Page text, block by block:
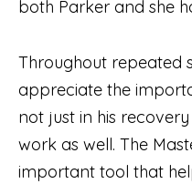
both Parker and she
Throughout repeated
appreciate the
not just in his
work as well. The
important tool that